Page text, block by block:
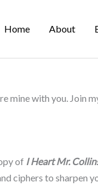
Home About
mine with you. Join
of I Heart Mr.
ciphers to sharpen